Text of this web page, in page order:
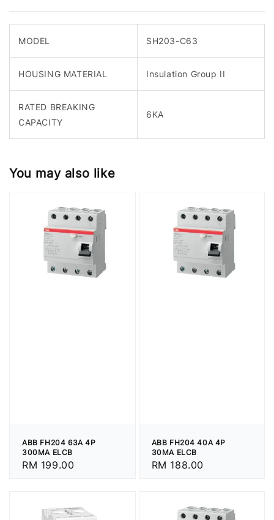
MODEL SH203-C63
HOUSING MATERIAL Insulation Group II
RATED BREAKING
CAPACITY
6KA
You may also like
ABB FH204 63A 4P
300MA ELCB
Regular
RM 199.00
ABB FH204 40A 4P
30MA ELCB
Regular
RM 188.00